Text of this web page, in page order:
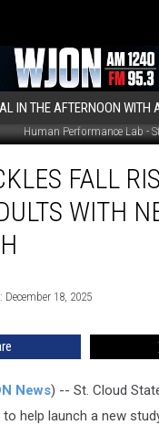
AL IN THE AFTERNOON WITH
Human Performance Lab -
FALL
WITH
December 18, 2025
News) -- St. Cloud
help launch a new